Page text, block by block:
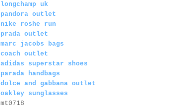
longchamp uk
pandora outlet
nike roshe run
prada outlet
marc jacobs bags
coach outlet
adidas superstar shoes
parada handbags
dolce and gabbana outlet
oakley sunglasses
mt0718